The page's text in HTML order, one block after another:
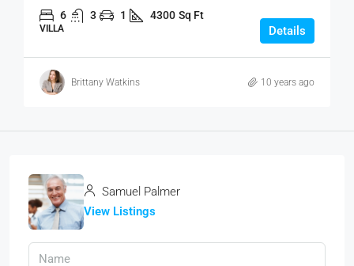
6 3 1 4300 Sq Ft
VILLA Details
Brittany Watkins 10 years ago
Samuel Palmer
View Listings